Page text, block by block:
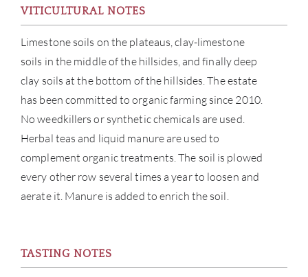
VITICULTURAL NOTES
Limestone soils on the plateaus, clay-limestone
soils in the middle of the hillsides, and finally deep
clay soils at the bottom of the hillsides. The estate
has been committed to organic farming since 2010.
No weedkillers or synthetic chemicals are used.
Herbal teas and liquid manure are used to
complement organic treatments. The soil is plowed
every other row several times a year to loosen and
aerate it. Manure is added to enrich the soil.
TASTING NOTES